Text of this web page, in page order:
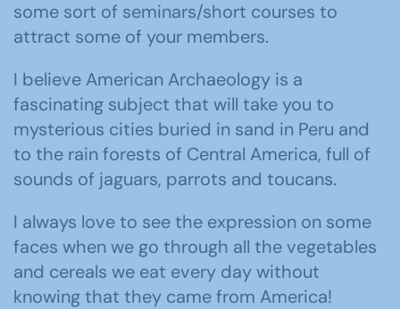
some sort of seminars/short courses to
attract some of your members.
I believe American Archaeology is a
fascinating subject that will take you to
mysterious cities buried in sand in Peru and
to the rain forests of Central America, full of
sounds of jaguars, parrots and toucans.
I always love to see the expression on some
faces when we go through all the vegetables
and cereals we eat every day without
knowing that they came from America!